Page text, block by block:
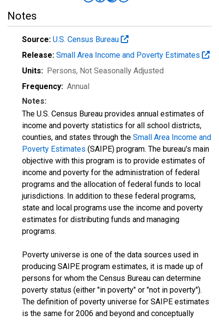
Notes
Source: U.S. Census Bureau
Release: Small Area Income and Poverty Estimates
Units: Persons, Not Seasonally Adjusted
Frequency: Annual
Notes:
The U.S. Census Bureau provides annual estimates of
income and poverty statistics for all school districts,
counties, and states through the Small Area Income and
Poverty Estimates (SAIPE) program. The bureau's main
objective with this program is to provide estimates of
income and poverty for the administration of federal
programs and the allocation of federal funds to local
jurisdictions. In addition to these federal programs,
state and local programs use the income and poverty
estimates for distributing funds and managing
programs.
Poverty universe is one of the data sources used in
producing SAIPE program estimates, it is made up of
persons for whom the Census Bureau can determine
poverty status (either "in poverty" or "not in poverty").
The definition of poverty universe for SAIPE estimates
is the same for 2006 and beyond and conceptually